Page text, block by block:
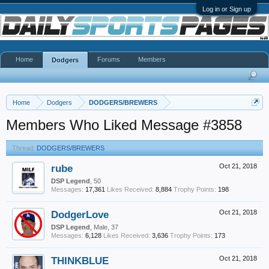
Log in or Sign up
Home Dodgers DODGERS/BREWERS
Members Who Liked Message #3858
Thread: DODGERS/BREWERS
Oct 21, 2018
rube
DSP Legend , 50
Messages: 17,361 Likes Received: 8,884 Trophy Points: 198
Oct 21, 2018
DodgerLove
DSP Legend , Male, 37
Messages: 6,128 Likes Received: 3,636 Trophy Points: 173
Oct 21, 2018
THINKBLUE
Home Dodgers Forums Members